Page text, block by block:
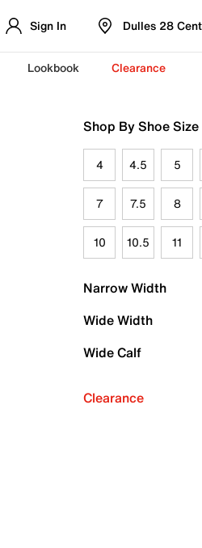
Sign In Dulles 28
Lookbook Clearance
Shop By Shoe Size
4 4.5 5
7 7.5 8
10 10.5 11
Narrow Width
Wide Width
Wide Calf
Clearance